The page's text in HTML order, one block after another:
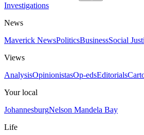
Investigations
News
Maverick NewsPoliticsBusinessSocial
Views
AnalysisOpinionistasOp-edsEditorials
Your local
JohannesburgNelson Mandela Bay
Life